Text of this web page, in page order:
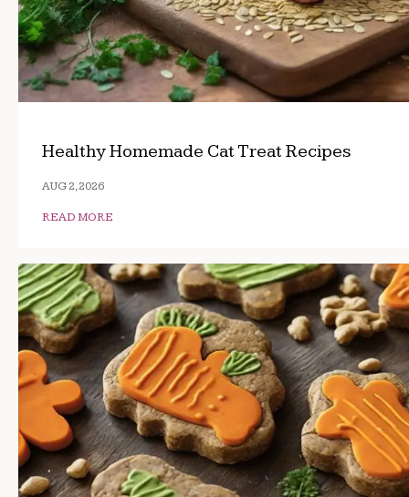
Healthy Homemade Cat Treat Recipes
AUG 2, 2026
READ MORE